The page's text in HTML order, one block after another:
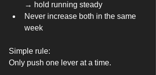
→ hold running steady
Never increase both in the same
week
Simple rule:
Only push one lever at a time.